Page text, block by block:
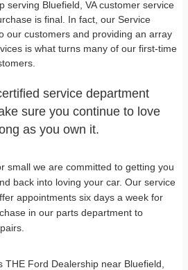
serving Bluefield, VA customer service
is final. In fact, our Service
our customers and providing an array
is what turns many of our first-time
service department
sure you continue to love
as you own it.
small we are committed to getting you
back into loving your car. Our service
appointments six days a week for
in our parts department to
Ford Dealership near Bluefield,